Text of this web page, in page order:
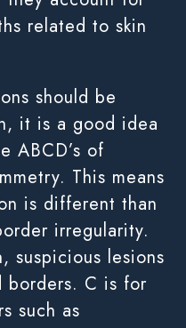
related to skin
should be
it is a good idea
ABCD’s of
This means
is different than
irregularity.
suspicious lesions
borders. C is for
such as